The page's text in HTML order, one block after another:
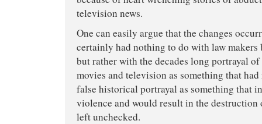
television news.
One can easily argue that the changes
certainly had nothing to do with law makers
but rather with the decades long portrayal
movies and television as something that
false historical portrayal as something that
violence and would result in the
left unchecked.